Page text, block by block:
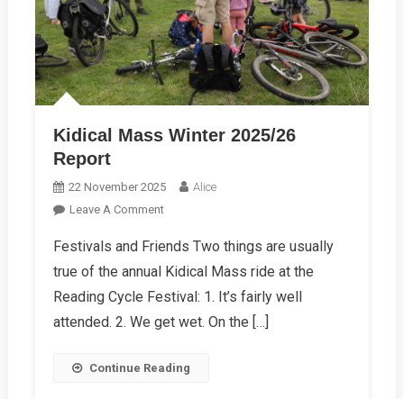
Kidical Mass Winter 2025/26
Report
22 November 2025
Alice
Leave A CommentOn
Mass
Winter
2025/26
Festivals and Friends Two things are usually
true of the annual Kidical Mass ride at the
Reading Cycle Festival: 1. It’s fairly well
attended. 2. We get wet. On the […]
Continue Reading